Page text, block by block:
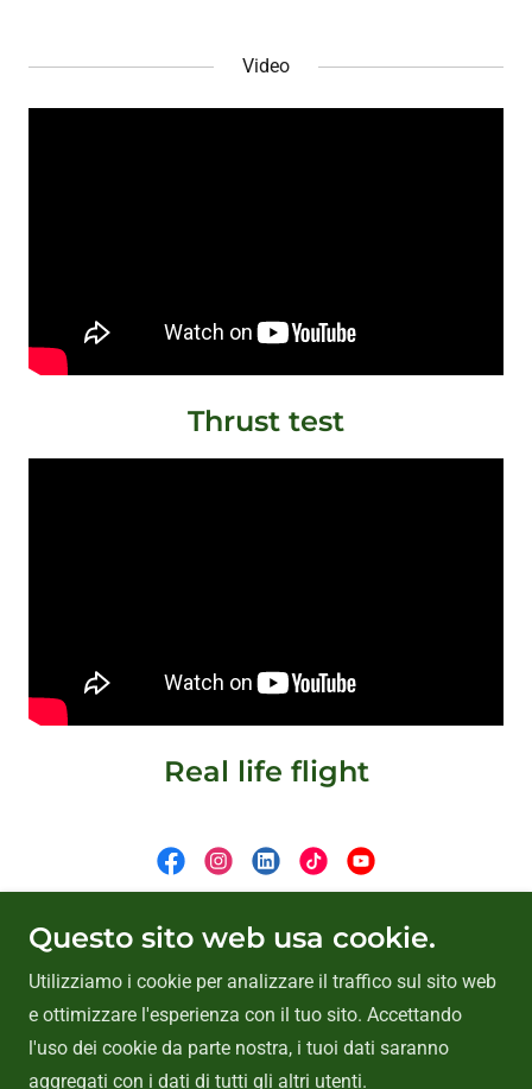
Video
Thrust test
Real life flight
Copyright © 2026 VasyFan - Tutti i diritti riservati.
Home
Privacy Policy
Questo sito web usa cookie.
Utilizziamo i cookie per analizzare il traffico sul sito web
e ottimizzare l'esperienza con il tuo sito. Accettando
l'uso dei cookie da parte nostra, i tuoi dati saranno
aggregati con i dati di tutti gli altri utenti.